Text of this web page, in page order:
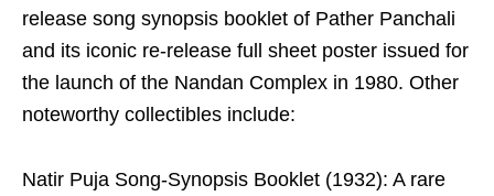
release song synopsis booklet of Pather Panchali
and its iconic re-release full sheet poster issued for
the launch of the Nandan Complex in 1980. Other
noteworthy collectibles include:
Natir Puja Song-Synopsis Booklet (1932): A rare